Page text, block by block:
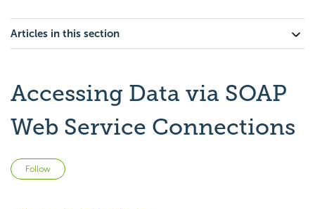
Articles in this section
Accessing Data via SOAP
Web Service Connections
Follow